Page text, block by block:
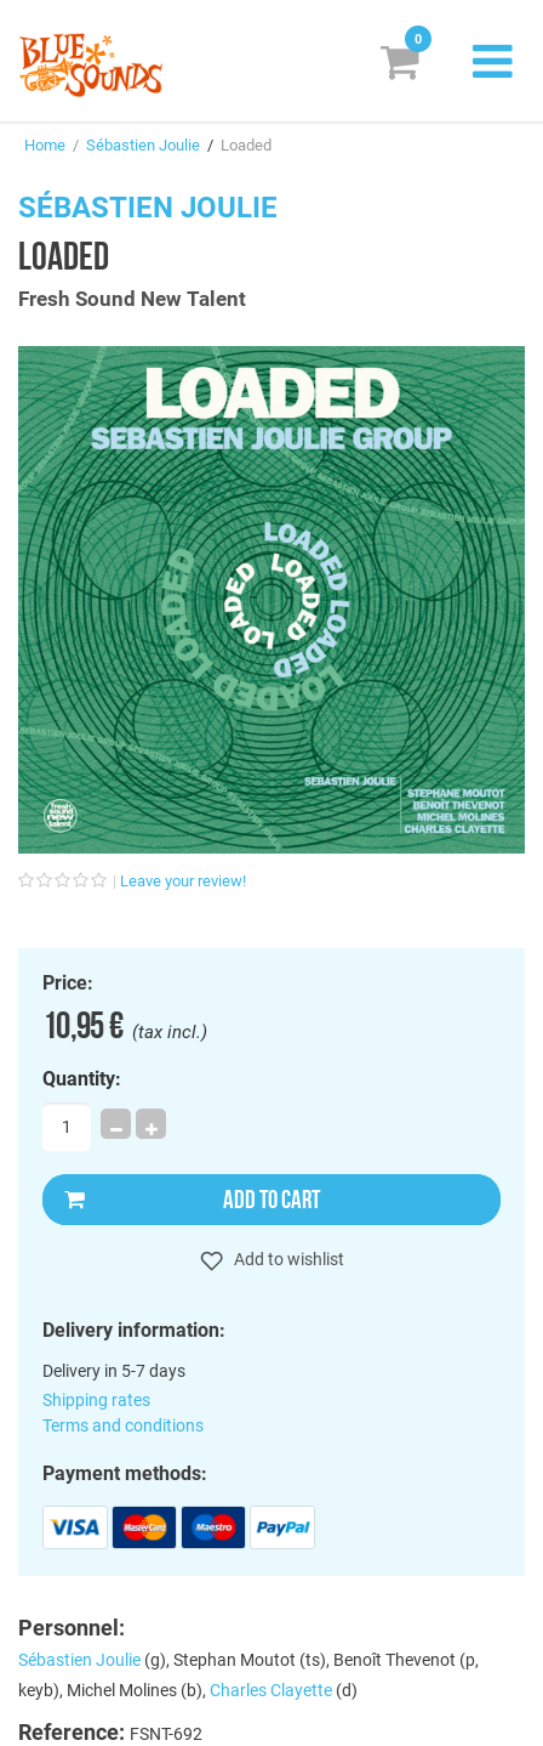
Suggestions
Box Sets
Search
Login/Register Subscribe! EUR
0
Home / Sébastien Joulie / Loaded
SÉBASTIEN JOULIE
LOADED
Fresh Sound New Talent
Leave your review!
Price:
10,95 €(tax incl.)
Quantity:
ADD TO CART
Add to wishlist
Delivery information:
Delivery in 5-7 days
Shipping rates
Terms and conditions
Payment methods:
Personnel:
Sébastien Joulie (g), Stephan Moutot (ts), Benoît Thevenot (p,
keyb), Michel Molines (b), Charles Clayette (d)
Reference: FSNT-692